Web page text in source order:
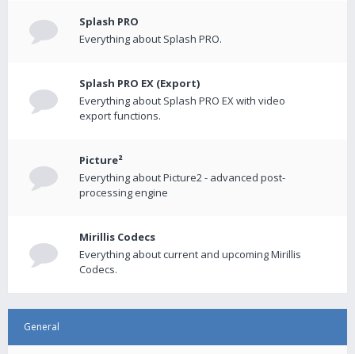
Splash PRO
Everything about Splash PRO.
Splash PRO EX (Export)
Everything about Splash PRO EX with video
export functions.
Picture²
Everything about Picture2 - advanced post-
processing engine
Mirillis Codecs
Everything about current and upcoming Mirillis
Codecs.
General